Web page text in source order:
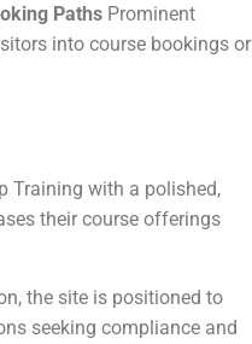
Paths Prominent
into course bookings or
Training with a polished,
their course offerings
the site is positioned to
seeking compliance and